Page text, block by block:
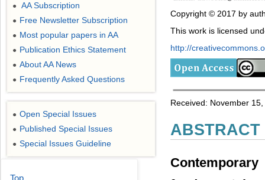
Copyright © 2017 by
This work is licensed
http://
Received: November
ABSTRACT
● AA Subscription
● Free Newsletter Subscription
● Most popular papers in AA
● Publication Ethics Statement
● About AA News
● Frequently Asked Questions
● Open Special Issues
● Published Special Issues
● Special Issues Guideline
Top